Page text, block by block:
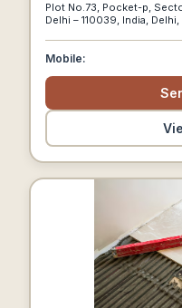
White Mb, Black Mb,
Plot No.73, Pocket-p,
Delhi – 110039, India,
Mobile: